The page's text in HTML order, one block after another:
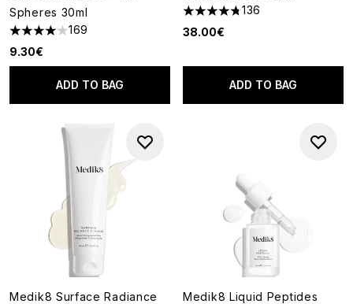
Spheres 30ml
4.06 stars out of a maximum of 5
169
9.30€
ADD TO BAG
4.76 stars out of a maximum
136
38.00€
ADD TO BAG
Medik8 Surface Radiance
Medik8 Liquid Peptides